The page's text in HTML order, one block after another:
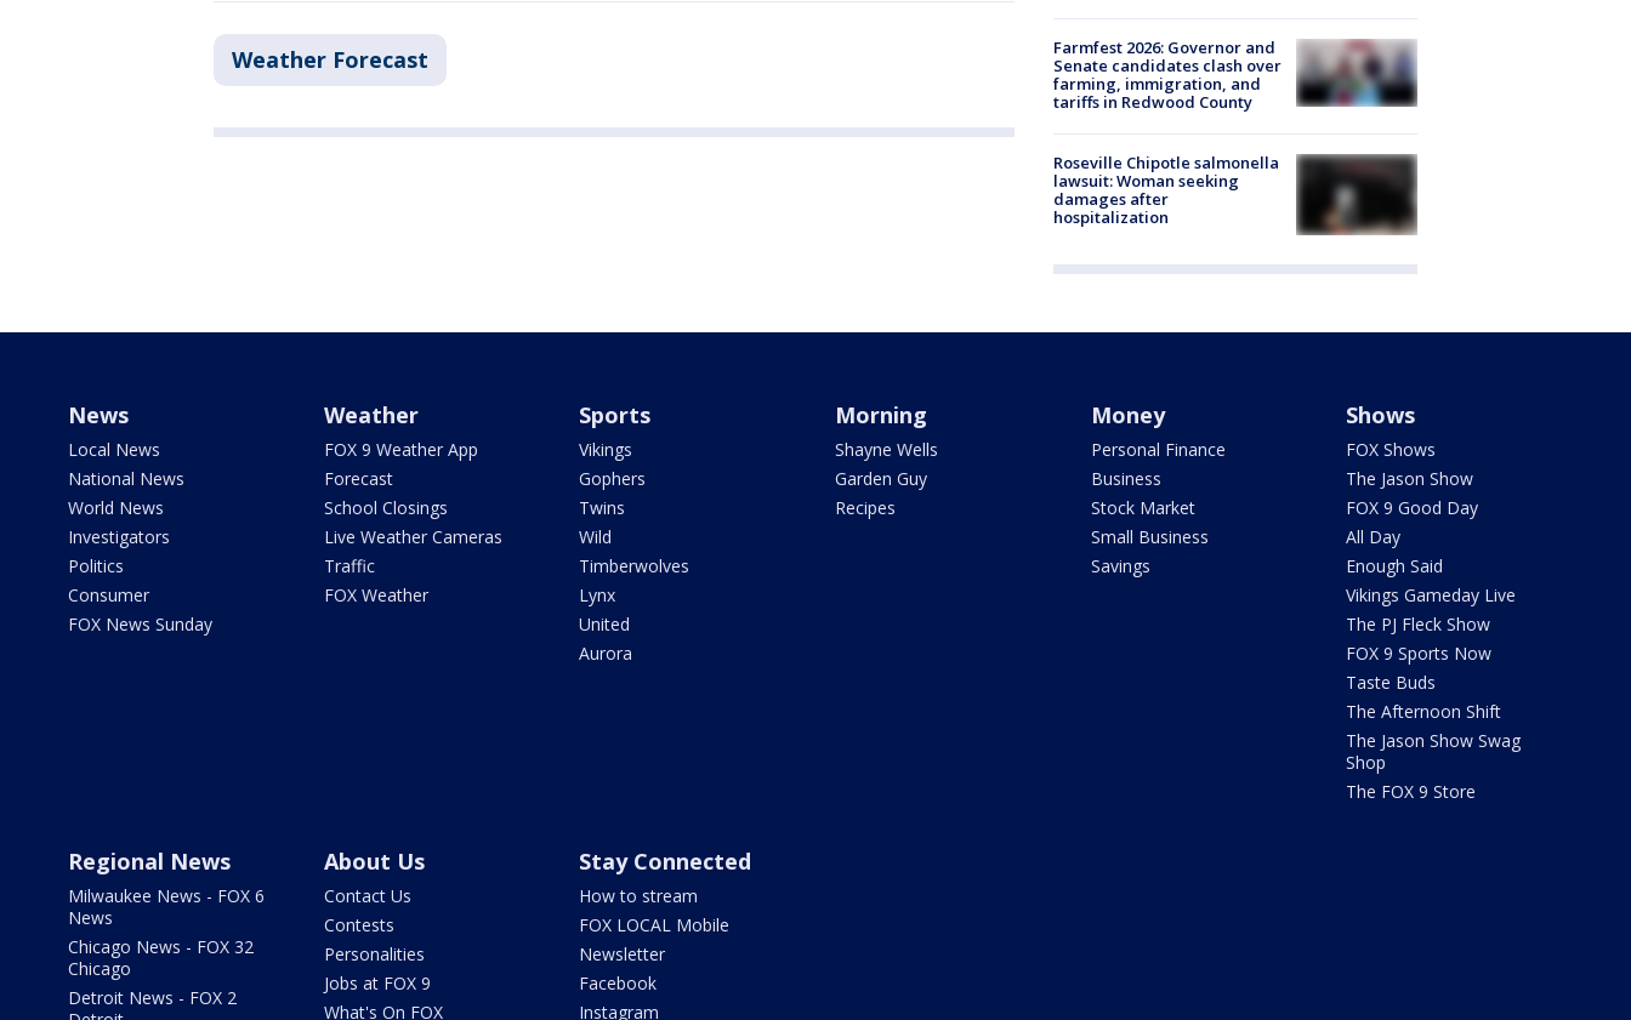
Weather Forecast
Farmfest 2026: Governor and
Senate candidates clash over
farming, immigration, and
tariffs in Redwood County
Roseville Chipotle salmonella
lawsuit: Woman seeking
damages after
hospitalization
News
Local News
National News
World News
Investigators
Politics
Consumer
FOX News Sunday
Weather
FOX 9 Weather App
Forecast
School Closings
Live Weather Cameras
Traffic
FOX Weather
Sports
Vikings
Gophers
Twins
Wild
Timberwolves
Lynx
United
Aurora
Morning
Shayne Wells
Garden Guy
Recipes
Money
Personal Finance
Business
Stock Market
Small Business
Savings
Shows
FOX Shows
The Jason Show
FOX 9 Good Day
All Day
Enough Said
Vikings Gameday Live
The PJ Fleck Show
FOX 9 Sports Now
Taste Buds
The Afternoon Shift
The Jason Show Swag
Shop
The FOX 9 Store
Regional News
Milwaukee News - FOX 6
News
Chicago News - FOX 32
Chicago
Detroit News - FOX 2
About Us
Contact Us
Contests
Personalities
Jobs at FOX 9
What's On FOX
Stay Connected
How to stream
FOX LOCAL Mobile
Newsletter
Facebook
Instagram